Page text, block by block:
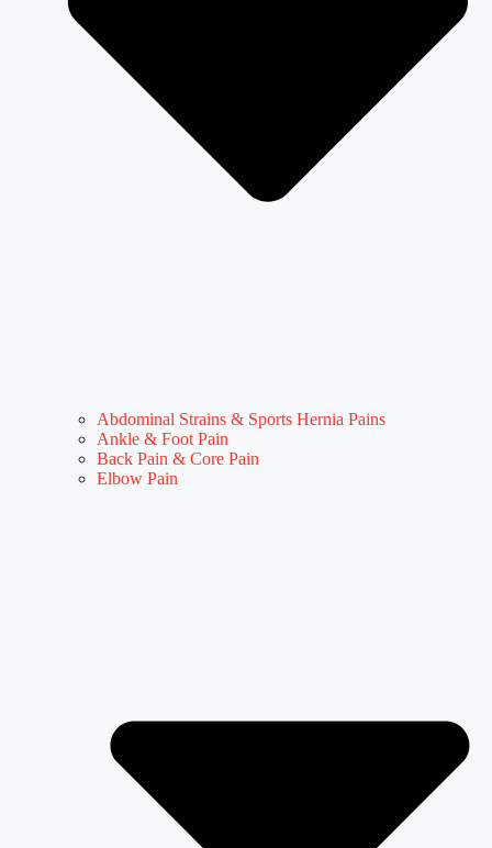
Abdominal Strains & Sports Hernia Pains
Ankle & Foot Pain
Back Pain & Core Pain
Elbow Pain